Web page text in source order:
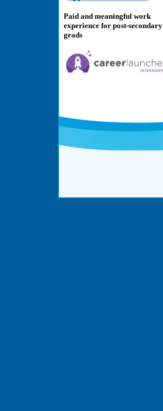
Paid and meaningful work
experience for post-secondary
grads